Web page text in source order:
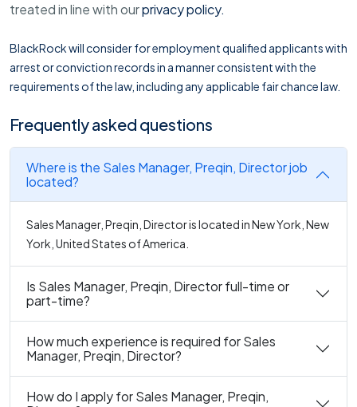
treated in line with ourprivacy policy.
BlackRock will consider for employment qualified applicants with
arrest or conviction records in a manner consistent with the
requirements of the law, including any applicable fair chance law.
Frequently asked questions
Where is the Sales Manager, Preqin, Director job
located?
Sales Manager, Preqin, Director is located in New York, New
York, United States of America.
Is Sales Manager, Preqin, Director full-time or
part-time?
How much experience is required for Sales
Manager, Preqin, Director?
How do I apply for Sales Manager, Preqin,